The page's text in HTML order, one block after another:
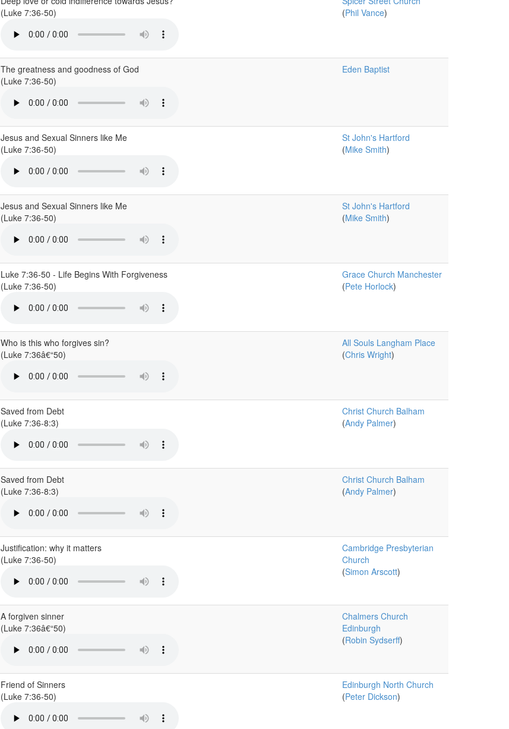
(Luke 7:36-50)
(Phil Vance)
The greatness and goodness of God
(Luke 7:36-50)
Eden Baptist
Jesus and Sexual Sinners like Me
(Luke 7:36-50)
St John's Hartford
(Mike Smith)
Jesus and Sexual Sinners like Me
(Luke 7:36-50)
St John's Hartford
(Mike Smith)
Luke 7:36-50 - Life Begins With Forgiveness
(Luke 7:36-50)
Grace Church Manchester
(Pete Horlock)
Who is this who forgives sin?
(Luke 7:36â€“50)
All Souls Langham Place
(Chris Wright)
Saved from Debt
(Luke 7:36-8:3)
Christ Church Balham
(Andy Palmer)
Saved from Debt
(Luke 7:36-8:3)
Christ Church Balham
(Andy Palmer)
Justification: why it matters
(Luke 7:36-50)
Cambridge Presbyterian
Church
(Simon Arscott)
A forgiven sinner
(Luke 7:36â€“50)
Chalmers Church
Edinburgh
(Robin Sydserff)
Friend of Sinners
(Luke 7:36-50)
Edinburgh North Church
(Peter Dickson)